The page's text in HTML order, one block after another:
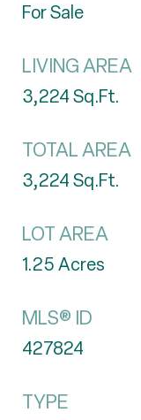
For Sale
LIVING AREA
3,224Sq.Ft.
TOTAL AREA
3,224Sq.Ft.
LOT AREA
1.25Acres
MLS® ID
427824
TYPE